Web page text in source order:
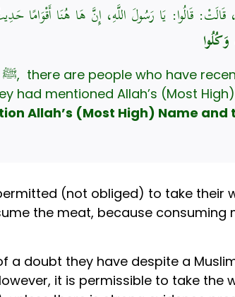
قَالُوا: يَا رَسُولَ اللَّهِ، إِنَّ هَا هُنَا أَقْوَامًا
had mentioned Allah’s (Most
Allah’s (Most High) Name and
(not obliged) to take their
the meat, because consuming
doubt they have despite a
it is permissible to take the